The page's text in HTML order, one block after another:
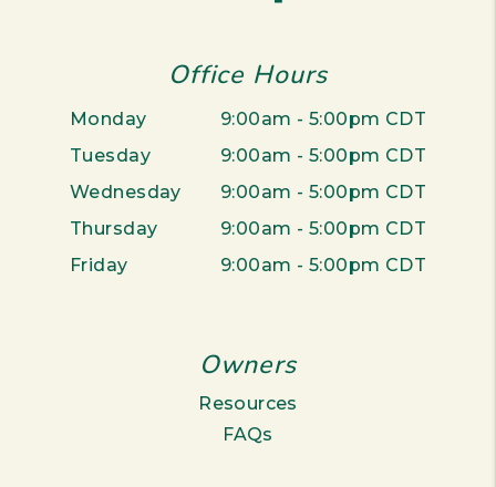
Office Hours
Monday
9:00am - 5:00pm CDT
Tuesday
9:00am - 5:00pm CDT
Wednesday
9:00am - 5:00pm CDT
Thursday
9:00am - 5:00pm CDT
Friday
9:00am - 5:00pm CDT
Owners
Resources
FAQs